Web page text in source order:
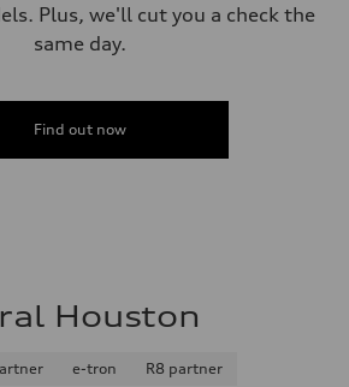
Plus, we'll cut you a check the
same day.
Find out now
Houston
e-tron
R8 partner